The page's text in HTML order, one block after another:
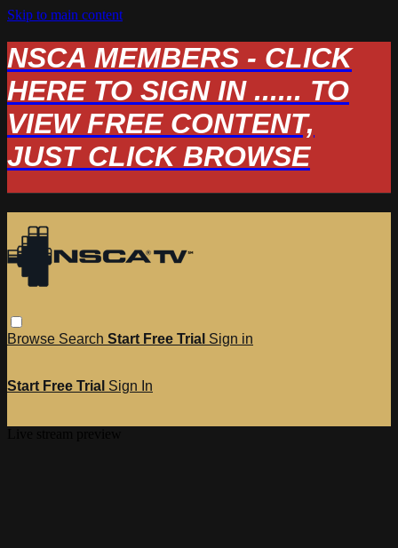
Skip to main content
NSCA MEMBERS - CLICK
HERE TO SIGN IN ...... TO
VIEW FREE CONTENT,
JUST CLICK BROWSE
Browse Search Start Free Trial Sign in
Start Free Trial Sign In